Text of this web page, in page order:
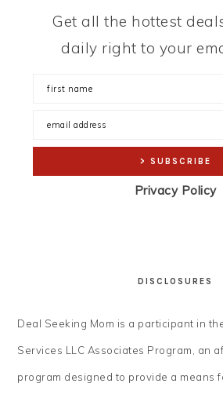
Get all the hottest
daily right to your
Privacy Policy
DISCLOSURES
Deal Seeking Mom is a participant in
Services LLC Associates Program, an
program designed to provide a means